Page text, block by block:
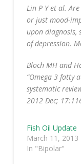
Lin P-Y et al.
or just mood-
upon diagnosis,
of depression.
Bloch MH and
“Omega 3 fatty
systematic
2012 Dec;
Fish Oil Update
March 11, 2013
In "Bipolar"